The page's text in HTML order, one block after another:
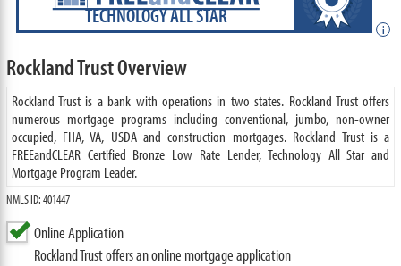
TECHNOLOGY ALL STAR
i
Rockland Trust Overview
Rockland Trust is a bank with operations in two states. Rockland Trust offers
numerous mortgage programs including conventional, jumbo, non-owner
occupied, FHA, VA, USDA and construction mortgages. Rockland Trust is a
FREEandCLEAR Certified Bronze Low Rate Lender, Technology All Star and
Mortgage Program Leader.
NMLS ID: 401447
Online Application
Rockland Trust offers an online mortgage application